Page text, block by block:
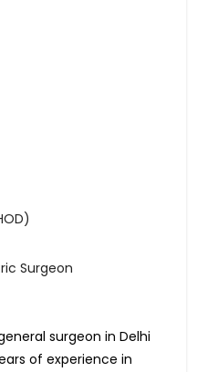
Surgeon
surgeon in Delhi
of experience in